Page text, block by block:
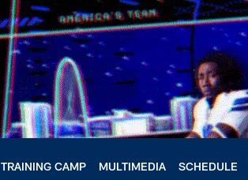
TRAINING CAMP MULTIMEDIA SCHEDULE